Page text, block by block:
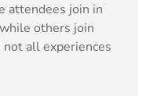
attendees join in
others join
all experiences